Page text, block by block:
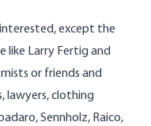
except the
like Larry Fertig and
or friends and
lawyers, clothing
Sennholz, Raico,